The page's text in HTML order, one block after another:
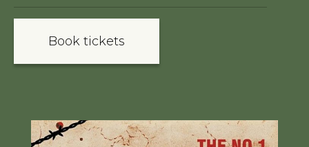
Book tickets